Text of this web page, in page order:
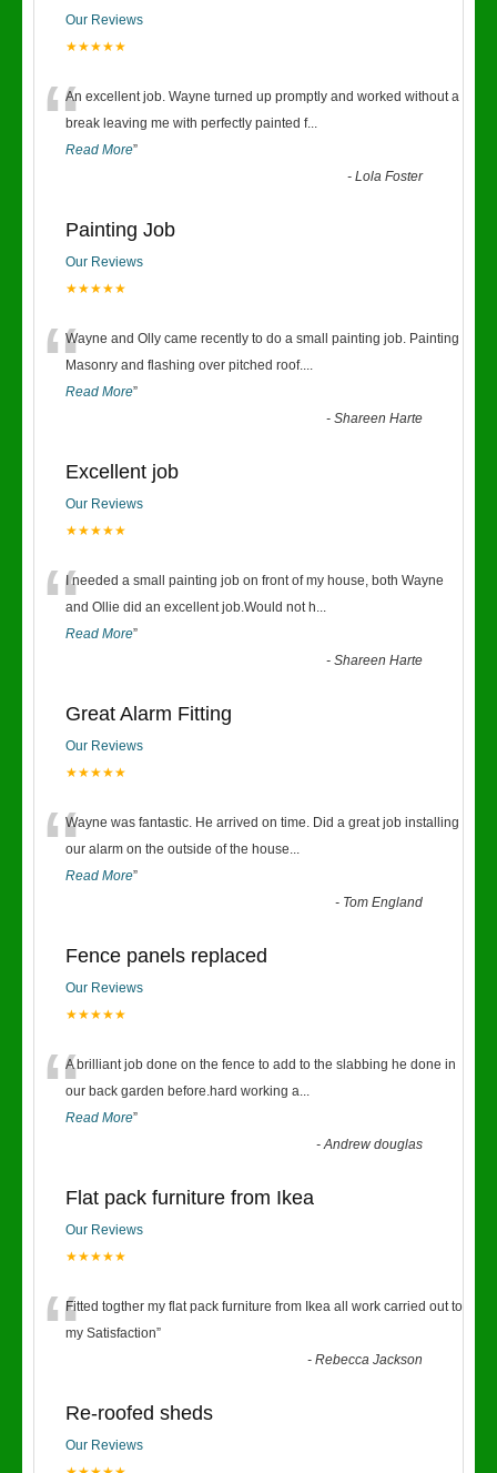
Our Reviews
★★★★★
“An excellent job. Wayne turned up promptly and worked without a
break leaving me with perfectly painted f...
Read More”
-Lola Foster
Painting Job
Our Reviews
★★★★★
“Wayne and Olly came recently to do a small painting job. Painting
Masonry and flashing over pitched roof....
Read More”
-Shareen Harte
Excellent job
Our Reviews
★★★★★
“I needed a small painting job on front of my house, both Wayne
and Ollie did an excellent job.Would not h...
Read More”
-Shareen Harte
Great Alarm Fitting
Our Reviews
★★★★★
“Wayne was fantastic. He arrived on time. Did a great job installing
our alarm on the outside of the house...
Read More”
- Tom England
Fence panels replaced
Our Reviews
★★★★★
“A brilliant job done on the fence to add to the slabbing he done in
our back garden before.hard working a...
Read More”
-Andrew douglas
Flat pack furniture from Ikea
Our Reviews
★★★★★
“Fitted togther my flat pack furniture from Ikea all work carried out to
my Satisfaction”
-Rebecca Jackson
Re-roofed sheds
Our Reviews